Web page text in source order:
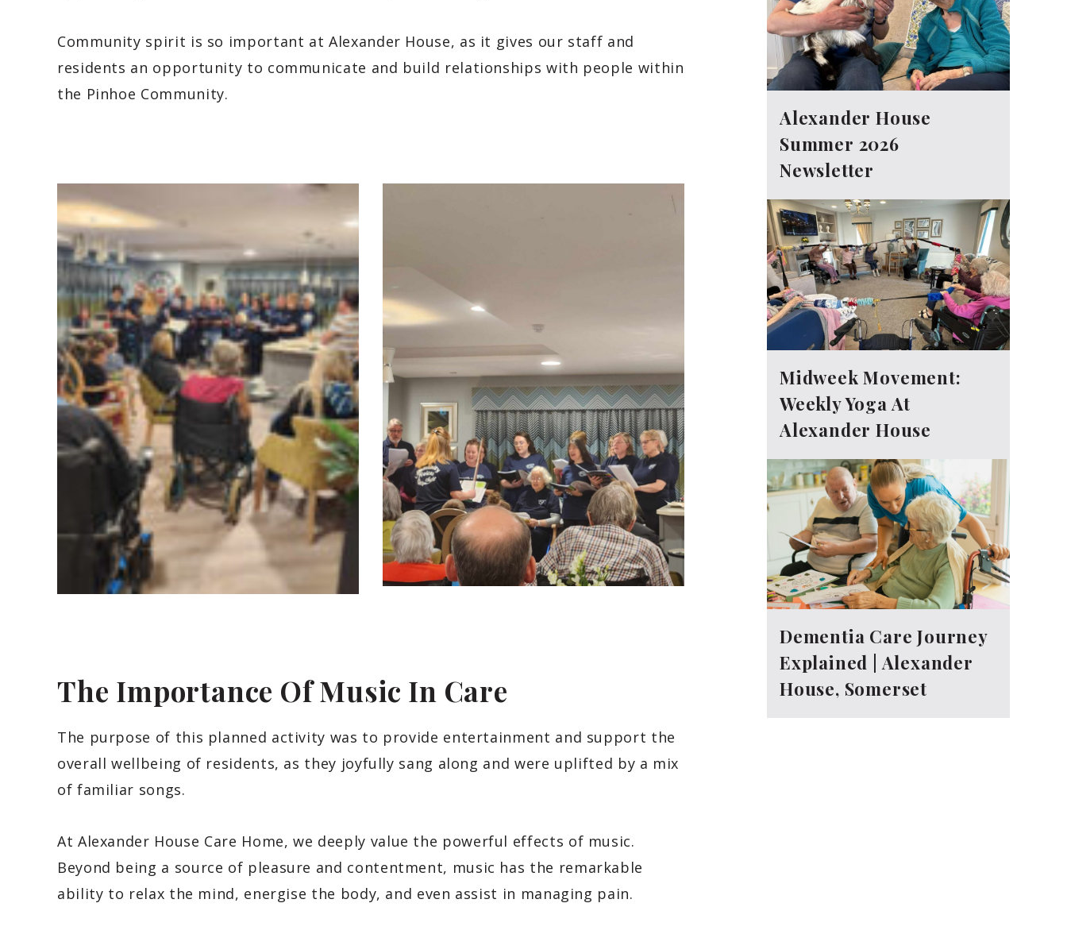
Community spirit is so important at Alexander House, as it gives our staff and
residents an opportunity to communicate and build relationships with people within
the Pinhoe Community.
The Importance Of Music In Care
The purpose of this planned activity was to provide entertainment and support the
overall wellbeing of residents, as they joyfully sang along and were uplifted by a mix
of familiar songs.
At Alexander House Care Home, we deeply value the powerful effects of music.
Beyond being a source of pleasure and contentment, music has the remarkable
ability to relax the mind, energise the body, and even assist in managing pain.
Alexander House
Summer 2026
Newsletter
Midweek Movement:
Weekly Yoga At
Alexander House
Dementia Care Journey
Explained | Alexander
House, Somerset